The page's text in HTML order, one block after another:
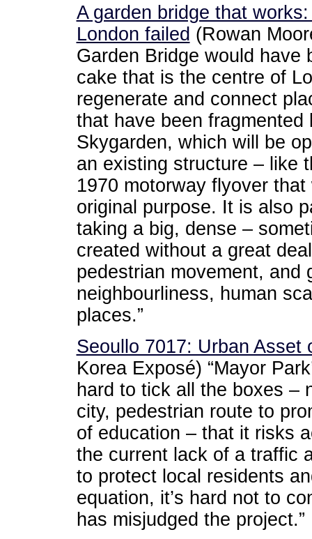
A garden bridge that
London failed (Rowan
Garden Bridge would have
cake that is the centre of
regenerate and connect
that have been
Skygarden, which will be
an existing structure – like
1970 motorway flyover
original purpose. It is also
taking a big, dense –
created without a great
pedestrian movement, and
neighbourliness, human
places.”
Seoullo 7017: Urban Asset
Korea Exposé) “Mayor
hard to tick all the boxes –
city, pedestrian route to
of education – that it risks
the current lack of a traffic
to protect local residents
equation, it’s hard not to
has misjudged the project.”